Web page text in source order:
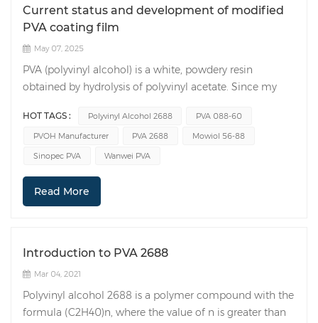
Current status and development of modified
PVA coating film
May 07, 2025
PVA (polyvinyl alcohol) is a white, powdery resin
obtained by hydrolysis of polyvinyl acetate. Since my
1960s, its current output ranks first in the world.
Polyvinyl alcohol film is great because it's really clear,
lightweight, and can keep gases out. It's tough, won't
water and break down naturally under the right
conditions. It is one of the new green materials that has
include polyvinylidene chloride (PVDC), ethylene-vinyl
alcohol copolymer (EVOH) and polyvinyl alcohol (PVA).
Polyvinylidene chloride (PVDC) is mainly used in the
coating process. PVDC has good oxygen and water
HOT TAGS : Polyvinyl Alcohol 2688
PVA 088-60
PVOH Manufacturer
PVA 2688
Mowiol 56-88
Sinopec PVA
Wanwei PVA
Read More
Introduction to PVA 2688
Mar 04, 2021
Polyvinyl alcohol 2688 is a polymer compound with the
formula (C2H40)n, where the value of n is greater than